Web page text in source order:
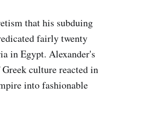
that his subduing
fairly twenty
in Egypt. Alexander's
culture reacted in
into fashionable